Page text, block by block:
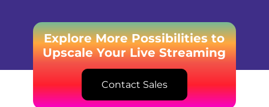
Explore More Possibilities to
Upscale Your Live Streaming
Contact Sales